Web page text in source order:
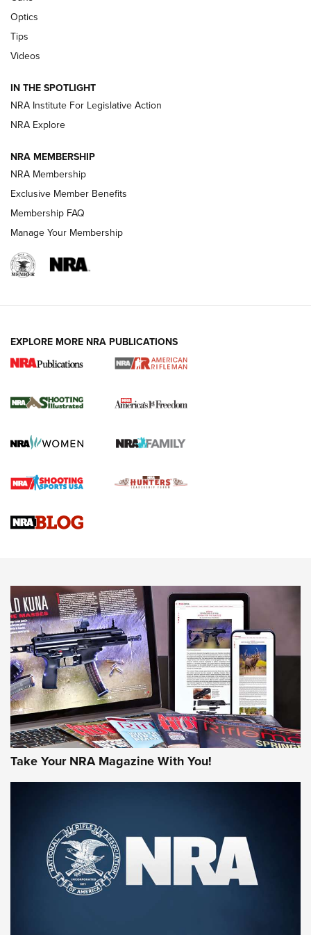
New: Leupold LCO Pro F2 | An NRA Shooting Sports Journal
Volksoptik: The Affordable Zeiss V3 Riflescope Line | An
GUNS & GEAR GUNS & GEAR
HOW-TO TIPS
4 Tasks All Hunters Should Complete Now
for the Upcoming Season | An Official
HOW TO,PREP,PRESEASON
Journal
4 Tasks All Hunters Should Complete Now for the
Upcoming Season | An Official Journal Of The NRA
Know How: Understanding and Obtaining a Cold-Bore Zero |
JOIN THE HUNT
First Look: Gunsmoke Arsenal Tactical
Cigar Protection | An Official Journal Of
The NRA
LIFESTYLE,GUNSMOKE ARSENAL TACTICAL CIGAR PROTECTION
The Bear Hunt That Went Bust—But Made Big History | An
Optics
Tips
Videos
IN THE SPOTLIGHT
NRA Institute For Legislative Action
NRA Explore
NRA MEMBERSHIP
NRA Membership
Exclusive Member Benefits
Membership FAQ
Manage Your Membership
EXPLORE MORE NRA PUBLICATIONS
Take Your NRA Magazine With You!